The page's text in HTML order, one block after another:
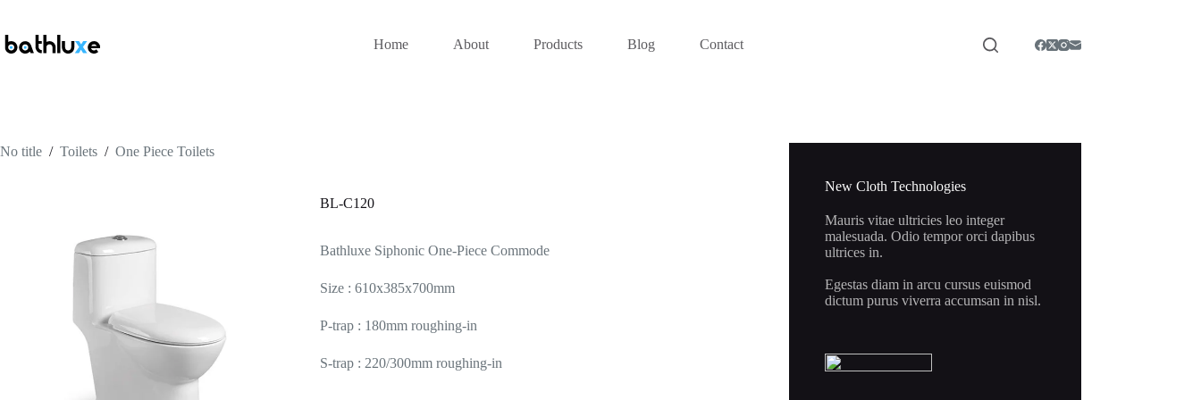
Home About Products Blog Contact
No title / Toilets / One Piece Toilets
BL-C120
Bathluxe Siphonic One-Piece Commode
Size : 610x385x700mm
P-trap : 180mm roughing-in
S-trap : 220/300mm roughing-in
New Cloth Technologies
Mauris vitae ultricies leo integer
malesuada. Odio tempor orci dapibus
ultrices in.
Egestas diam in arcu cursus euismod
dictum purus viverra accumsan in nisl.